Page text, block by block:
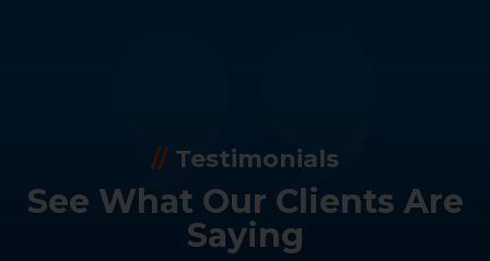
// Testimonials
See What Our Clients Are
Saying